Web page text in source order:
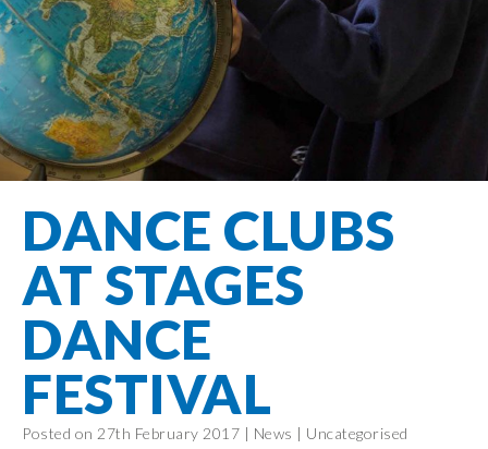
info@filtonavenue.com
0117
903
0302
a
message
Filton Avenue
Amplify
Education
Special
Education
Needs
English as an
Additional
Language
Funding
Policies
GDPR
Events
Behaviour
Community
Partnership
learning
Oracy
Friends of
Filton
Avenue
Uniforms
School
Lunches
Core
Principles
EYFS-Reception
Year 1
Year 2
Year 3
Year 4
Prevent
Bereavement
First Aid
DANCE CLUBS
AT STAGES
DANCE
FESTIVAL
Posted on 27th February 2017 | News | Uncategorised